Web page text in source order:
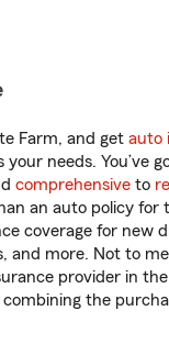
Farm, and get auto
needs. You’ve
comprehensive to
an auto policy for
coverage for new
and more. Not to
provider in the
the